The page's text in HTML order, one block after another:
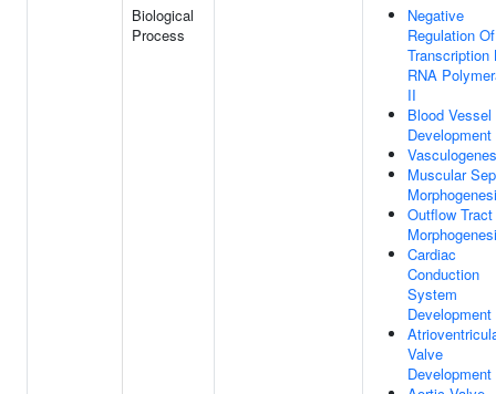
Biological
Process
Negative
Regulation Of
Transcription
RNA
II
Blood Vessel
Development
Muscular
Outflow Tract
Cardiac
Conduction
System
Development
Valve
Development